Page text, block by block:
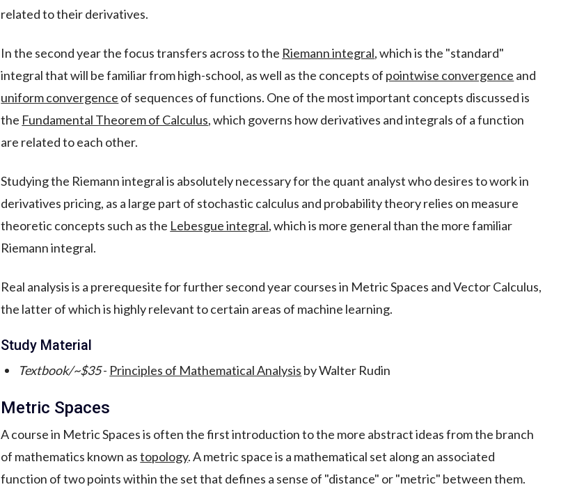
related to their derivatives.
In the second year the focus transfers across to the Riemann integral, which is the "standard"
integral that will be familiar from high-school, as well as the concepts of pointwise convergence and
uniform convergence of sequences of functions. One of the most important concepts discussed is
the Fundamental Theorem of Calculus, which governs how derivatives and integrals of a function
are related to each other.
Studying the Riemann integral is absolutely necessary for the quant analyst who desires to work in
derivatives pricing, as a large part of stochastic calculus and probability theory relies on measure
theoretic concepts such as the Lebesgue integral, which is more general than the more familiar
Riemann integral.
Real analysis is a prerequesite for further second year courses in Metric Spaces and Vector Calculus,
the latter of which is highly relevant to certain areas of machine learning.
Study Material
Textbook/~$35- Principles of Mathematical Analysis by Walter Rudin
Metric Spaces
A course in Metric Spaces is often the first introduction to the more abstract ideas from the branch
of mathematics known astopology. A metric space is a mathematical set along an associated
function of two points within the set that defines a sense of "distance" or "metric" between them.